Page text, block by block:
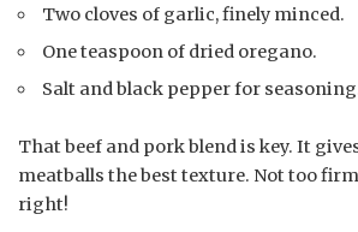
Two cloves of garlic, finely minced.
One teaspoon of dried oregano.
Salt and black pepper for
That beef and pork blend is key. It
meatballs the best texture. Not too
right!